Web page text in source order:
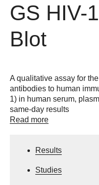
GS HIV-
Blot
A qualitative assay for
antibodies to human
1) in human serum,
same-day results
Read more
Results
Studies